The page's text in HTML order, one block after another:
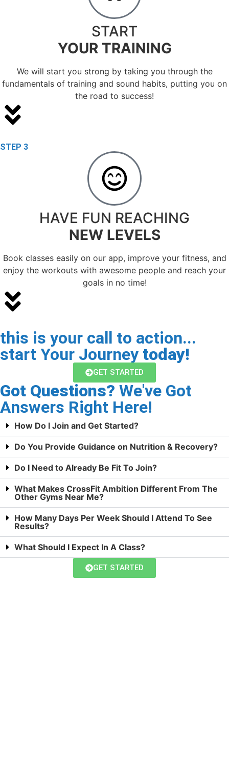
START
YOUR TRAINING
We will start you strong by taking you through the
fundamentals of training and sound habits, putting you on
the road to success!
STEP 3
HAVE FUN REACHING
NEW LEVELS
Book classes easily on our app, improve your fitness, and
enjoy the workouts with awesome people and reach your
goals in no time!
this is your call to action...
start Your Journey today!
GET STARTED
Got Questions? We've Got
Answers Right Here!
How Do I Join and Get Started?
Do You Provide Guidance on Nutrition & Recovery?
Do I Need to Already Be Fit To Join?
What Makes CrossFit Ambition Different From The
Other Gyms Near Me?
How Many Days Per Week Should I Attend To See
Results?
What Should I Expect In A Class?
GET STARTED